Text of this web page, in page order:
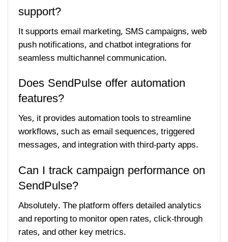
support?
It supports email marketing, SMS campaigns, web
push notifications, and chatbot integrations for
seamless multichannel communication.
Does SendPulse offer automation
features?
Yes, it provides automation tools to streamline
workflows, such as email sequences, triggered
messages, and integration with third-party apps.
Can I track campaign performance on
SendPulse?
Absolutely. The platform offers detailed analytics
and reporting to monitor open rates, click-through
rates, and other key metrics.